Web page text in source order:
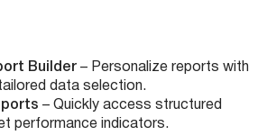
Builder – Personalize reports with
data selection.
– Quickly access structured
performance indicators.